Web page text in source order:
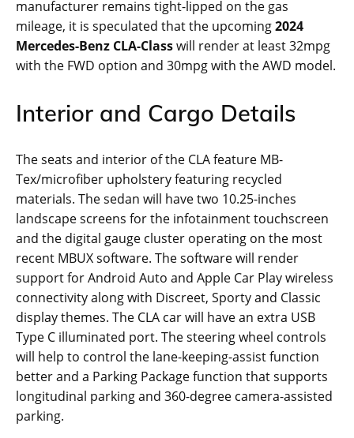
manufacturer remains tight-lipped on the gas
mileage, it is speculated that the upcoming2024
Mercedes-Benz CLA-Classwill render at least 32mpg
with the FWD option and 30mpg with the AWD model.
Interior and Cargo Details
The seats and interior of the CLA feature MB-
Tex/microfiber upholstery featuring recycled
materials. The sedan will have two 10.25-inches
landscape screens for the infotainment touchscreen
and the digital gauge cluster operating on the most
recent MBUX software. The software will render
support for Android Auto and Apple Car Play wireless
connectivity along with Discreet, Sporty and Classic
display themes. The CLA car will have an extra USB
Type C illuminated port. The steering wheel controls
will help to control the lane-keeping-assist function
better and a Parking Package function that supports
longitudinal parking and 360-degree camera-assisted
parking.